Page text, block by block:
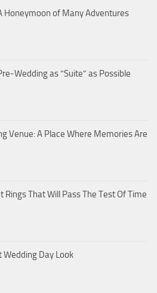
Honeymoon of Many Adventures
Wedding as “Suite” as Possible
Venue: A Place Where Memories Are
Rings That Will Pass The Test Of Time
Wedding Day Look